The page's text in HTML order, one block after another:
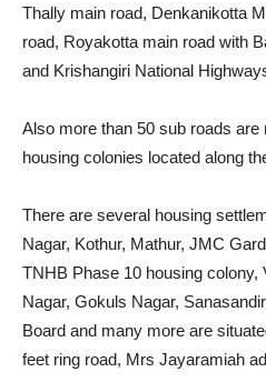
Thally main road, Denkanikotta
road, Royakotta main road with
and Krishangiri National
Also more than 50 sub roads are
housing colonies located along
There are several housing
Nagar, Kothur, Mathur, JMC
TNHB Phase 10 housing colony,
Nagar, Gokuls Nagar,
Board and many more are
feet ring road, Mrs Jayaramiah